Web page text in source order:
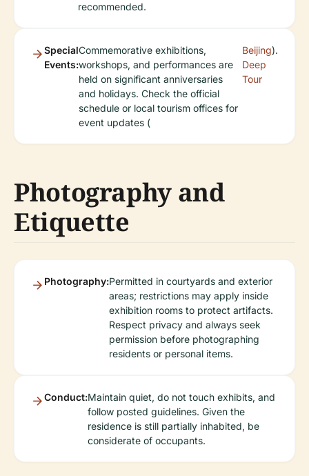
recommended.
Special
Events:
Commemorative exhibitions,
workshops, and performances are
held on significant anniversaries
and holidays. Check the official
schedule or local tourism offices for
event updates (
Beijing
Deep
Tour
).
Photography and
Etiquette
Photography:Permitted in courtyards and exterior
areas; restrictions may apply inside
exhibition rooms to protect artifacts.
Respect privacy and always seek
permission before photographing
residents or personal items.
Conduct:Maintain quiet, do not touch exhibits, and
follow posted guidelines. Given the
residence is still partially inhabited, be
considerate of occupants.